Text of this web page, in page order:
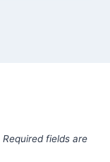
Required fields are